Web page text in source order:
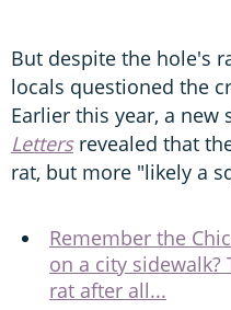
But despite the hole's
locals questioned the
Earlier this year, a
Lettersrevealed that
rat, but more "likely a
Remember the
on a city
rat after all...